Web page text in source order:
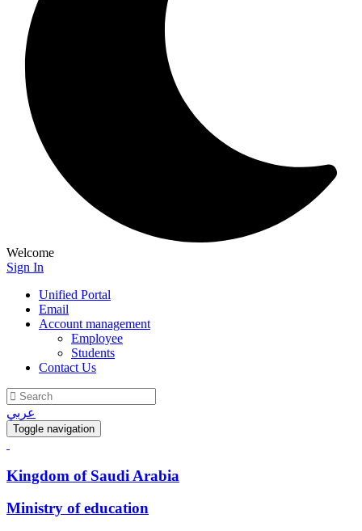
Welcome
Sign In
Unified Portal
Email
Account management
Employee
Students
Contact Us
عربي
Toggle navigation
Kingdom of Saudi Arabia
Ministry of education